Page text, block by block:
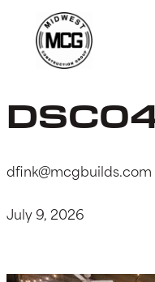
content
dfink@mcgbuilds.com
July 9, 2026